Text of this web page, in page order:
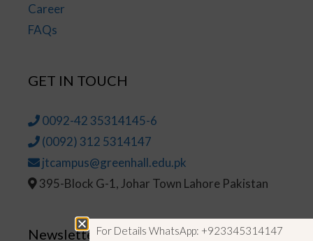
Career
FAQs
GET IN TOUCH
0092-42 35314145-6
(0092) 312 5314147
jtcampus@greenhall.edu.pk
395-Block G-1, Johar Town Lahore Pakistan
NewsletterFor Details WhatsApp: +923345314147